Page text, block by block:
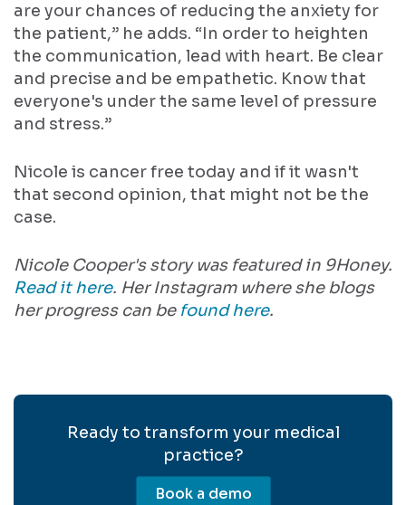
are your chances of reducing the anxiety for
the patient,” he adds. “In order to heighten
the communication, lead with heart. Be clear
and precise and be empathetic. Know that
everyone's under the same level of pressure
and stress.”
Nicole is cancer free today and if it wasn't
that second opinion, that might not be the
case.
Nicole Cooper's story was featured in 9Honey.
Read it here. Her Instagram where she blogs
her progress can be found here.
Ready to transform your medical
practice?
Book a demo